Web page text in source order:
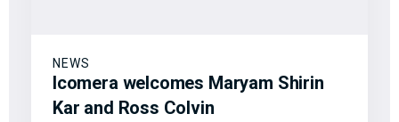
NEWS
Icomera welcomes Maryam Shirin
Kar and Ross Colvin